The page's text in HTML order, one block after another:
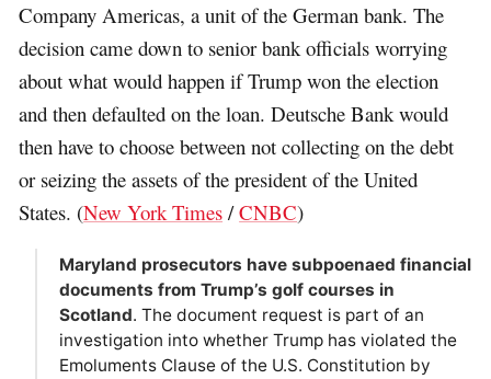
Company Americas, a unit of the German bank. The
decision came down to senior bank officials worrying
about what would happen if Trump won the election
and then defaulted on the loan. Deutsche Bank would
then have to choose between not collecting on the debt
or seizing the assets of the president of the United
States. (New York Times /CNBC)
Maryland prosecutors have subpoenaed financial
documents from Trump’s golf courses in
Scotland. The document request is part of an
investigation into whether Trump has violated the
Emoluments Clause of the U.S. Constitution by